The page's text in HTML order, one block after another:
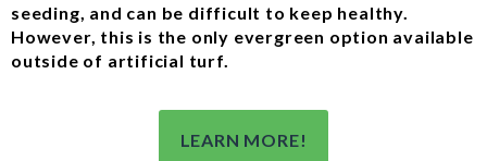
seeding, and can be difficult to keep healthy.
However, this is the only evergreen option available
outside of artificial turf.
LEARN MORE!